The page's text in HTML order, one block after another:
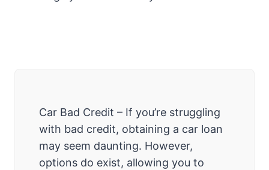
Car Bad Credit – If you’re struggling
with bad credit, obtaining a car loan
may seem daunting. However,
options do exist, allowing you to